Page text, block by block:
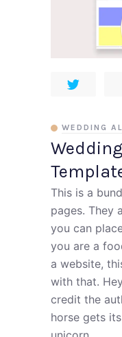
WEDDING
This is a
pages. They
you can
you are a
a website,
with that.
credit the
horse gets